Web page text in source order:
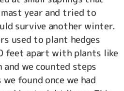
year and tried to
survive another winter.
used to plant hedges
feet apart with plants like
we counted steps
found once we had